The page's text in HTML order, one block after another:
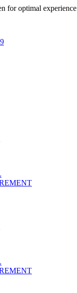
for optimal experience